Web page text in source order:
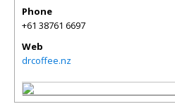
Phone
+61 38761 6697
Web
drcoffee.nz